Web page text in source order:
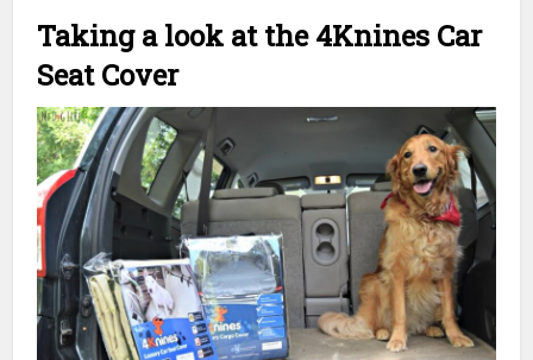
Taking a look at the 4Knines Car
Seat Cover